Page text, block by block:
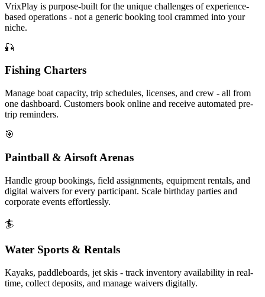
VrixPlay is purpose-built for the unique challenges of experience-
based operations - not a generic booking tool crammed into your
niche.
🎣
Fishing Charters
Manage boat capacity, trip schedules, licenses, and crew - all from
one dashboard. Customers book online and receive automated pre-
trip reminders.
🎯
Paintball & Airsoft Arenas
Handle group bookings, field assignments, equipment rentals, and
digital waivers for every participant. Scale birthday parties and
corporate events effortlessly.
🏄
Water Sports & Rentals
Kayaks, paddleboards, jet skis - track inventory availability in real-
time, collect deposits, and manage waivers digitally.